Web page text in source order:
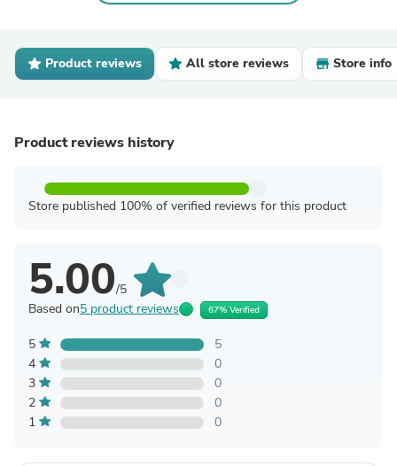
Product reviews All store reviews Store info
Product reviews history
Store published 100% of verified reviews for this product
5.00/5
Based on5 product reviews 67% Verified
5
5
4
0
3
0
2
0
1
0